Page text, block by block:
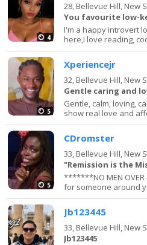
4
28, Bellevue Hill, New
You favourite low-
I'm a happy introvert
here,I love reading,
5
Xperiencejr
32, Bellevue Hill, New
Gentle caring and
Gentle, calm, loving,
show real love and
5
CDromster
33, Bellevue Hill, New
"Remission is the
*******NO MEN
for someone around
Jb123445
33, Bellevue Hill, New
Jb123445